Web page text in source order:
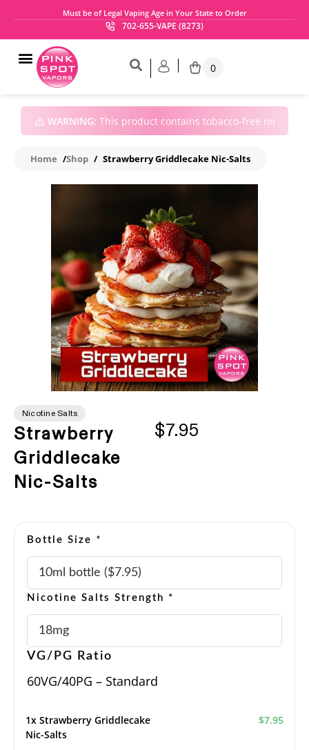
Must be of Legal Vaping Age in Your State to Order
702-655-VAPE (8273)
0
WARNING: This product contains tobacco-free nicotine
Home /Shop / Strawberry Griddlecake Nic-Salts
Nicotine Salts
Strawberry
Griddlecake
Nic-Salts
$7.95
Bottle Size *
Nicotine Salts Strength *
VG/PG Ratio
60VG/40PG – Standard
1x Strawberry Griddlecake
Nic-Salts
$7.95